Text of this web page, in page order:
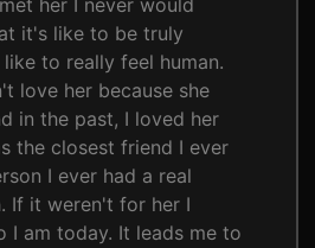
her I never would
it's like to be truly
to really feel human.
love her because she
in the past, I loved her
the closest friend I ever
I ever had a real
If it weren't for her I
I am today. It leads me to